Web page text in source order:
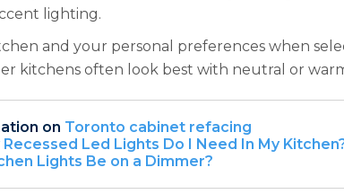
lighting.
and your personal preferences when
kitchens often look best with neutral or
on Toronto cabinet refacing
Led Lights Do I Need In My
Lights Be on a Dimmer?